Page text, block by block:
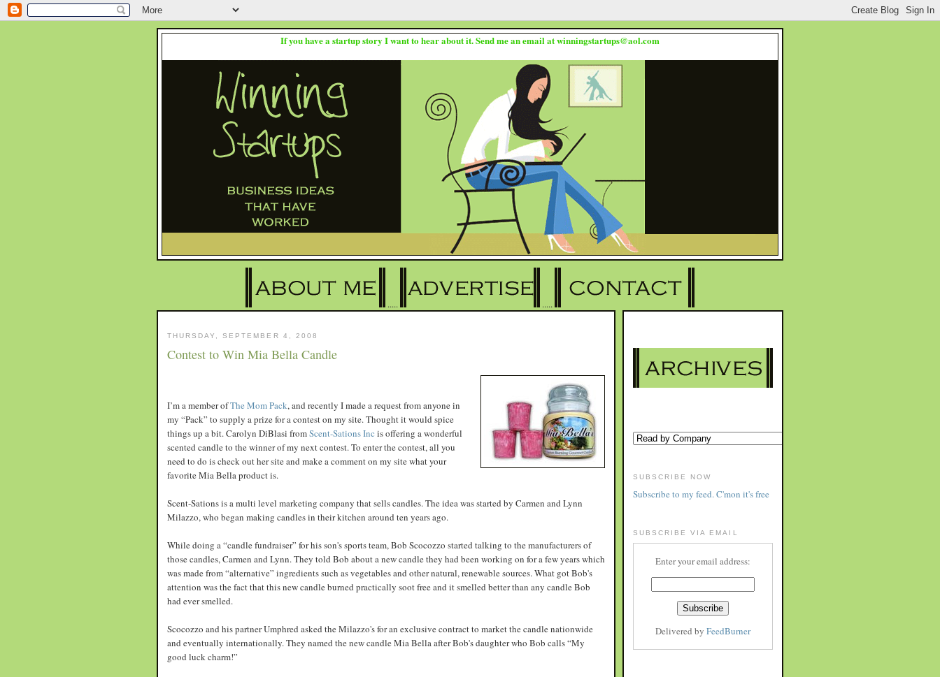
If you have a startup story I want to hear about it. Send me an email at winningstartups@aol.com
..... .....
THURSDAY, SEPTEMBER 4, 2008
Contest to Win Mia Bella Candle
I’m a member ofThe Mom Pack, and recently I made a request from anyone in
my “Pack” to supply a prize for a contest on my site. Thought it would spice
things up a bit. Carolyn DiBlasi fromScent-Sations Inc is offering a wonderful
scented candle to the winner of my next contest. To enter the contest, all you
need to do is check out her site and make a comment on my site what your
favorite Mia Bella product is.
Scent-Sations is a multi level marketing company that sells candles. The idea was started by Carmen and Lynn
Milazzo, who began making candles in their kitchen around ten years ago.
While doing a “candle fundraiser” for his son's sports team, Bob Scocozzo started talking to the manufacturers of
those candles, Carmen and Lynn. They told Bob about a new candle they had been working on for a few years which
was made from “alternative” ingredients such as vegetables and other natural, renewable sources. What got Bob's
attention was the fact that this new candle burned practically soot free and it smelled better than any candle Bob
had ever smelled.
Scocozzo and his partner Umphred asked the Milazzo's for an exclusive contract to market the candle nationwide
and eventually internationally. They named the new candle Mia Bella after Bob's daughter who Bob calls “My
good luck charm!”
SUBSCRIBE NOW
Subscribe to my feed. C'mon it's free
SUBSCRIBE VIA EMAIL
Enter your email address:
Delivered by FeedBurner